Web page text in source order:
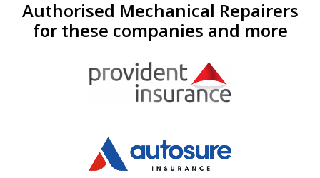
Authorised Mechanical Repairers
for these companies and more